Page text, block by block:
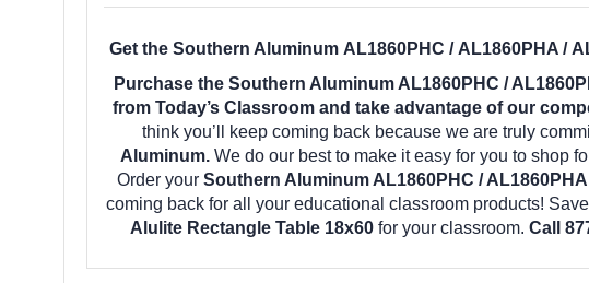
Get the Southern Aluminum AL1860PHC / AL1860PHA /
Purchase the Southern Aluminum AL1860PHC /
from Today’s Classroom and take advantage of our
think you’ll keep coming back because we are truly
Aluminum.We do our best to make it easy for you to shop
Order your Southern Aluminum AL1860PHC /
coming back for all your educational classroom products!
Alulite Rectangle Table 18x60 for your classroom. Call